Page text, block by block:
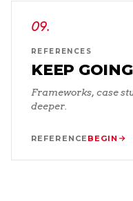
09.
REFERENCES
KEEP GOING
Frameworks, case
deeper.
REFERENCE BEGIN